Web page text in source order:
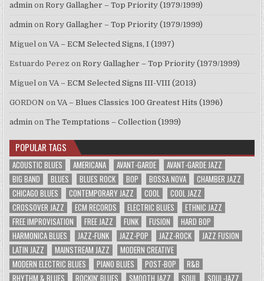
admin onRory Gallagher – Top Priority (1979/1999)
admin onRory Gallagher – Top Priority (1979/1999)
Miguel onVA – ECM Selected Signs, I (1997)
Estuardo Perez onRory Gallagher – Top Priority (1979/1999)
Miguel onVA – ECM Selected Signs III-VIII (2013)
GORDON onVA – Blues Classics 100 Greatest Hits (1996)
admin onThe Temptations – Collection (1999)
POPULAR TAGS
ACOUSTIC BLUES AMERICANA AVANT-GARDE
AVANT-GARDE JAZZ
BIG BAND
BLUES BLUES ROCK BOP BOSSA NOVA
CHAMBER JAZZ
CHICAGO BLUES
CONTEMPORARY JAZZ COOL
COOL JAZZ
CROSSOVER JAZZ
ECM RECORDS ELECTRIC BLUES
ETHNIC JAZZ
FREE IMPROVISATION
FREE JAZZ FUNK FUSION
HARD BOP
HARMONICA BLUES
JAZZ-FUNK JAZZ-POP JAZZ-ROCK
JAZZ FUSION
LATIN JAZZ
MAINSTREAM JAZZ
MODERN CREATIVE
MODERN ELECTRIC BLUES
PIANO BLUES POST-BOP
R&B
RHYTHM & BLUES
ROCKIN' BLUES SMOOTH JAZZ SOUL SOUL-JAZZ